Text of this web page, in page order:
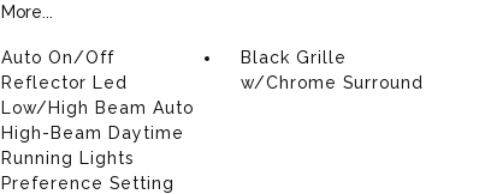
More...
Auto On/Off
Reflector Led
Low/High Beam Auto
High-Beam Daytime
Running Lights
Preference Setting
Black Grille
w/Chrome Surround